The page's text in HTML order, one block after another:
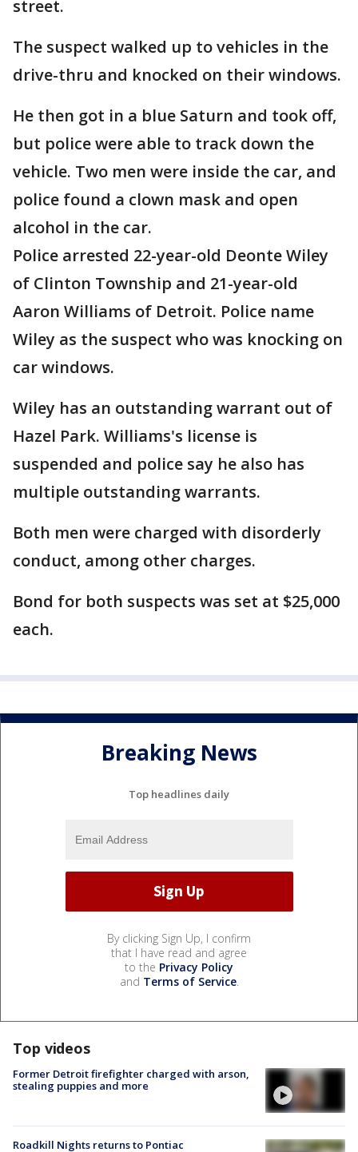
street.
The suspect walked up to vehicles in the
drive-thru and knocked on their windows.
He then got in a blue Saturn and took off,
but police were able to track down the
vehicle. Two men were inside the car, and
police found a clown mask and open
alcohol in the car.
Police arrested 22-year-old Deonte Wiley
of Clinton Township and 21-year-old
Aaron Williams of Detroit. Police name
Wiley as the suspect who was knocking on
car windows.
Wiley has an outstanding warrant out of
Hazel Park. Williams's license is
suspended and police say he also has
multiple outstanding warrants.
Both men were charged with disorderly
conduct, among other charges.
Bond for both suspects was set at $25,000
each.
Breaking News
Top headlines daily
By clicking Sign Up, I confirm
that I have read and agree
to the Privacy Policy
and Terms of Service.
Top videos
Former Detroit firefighter charged with arson,
stealing puppies and more
Roadkill Nights returns to Pontiac